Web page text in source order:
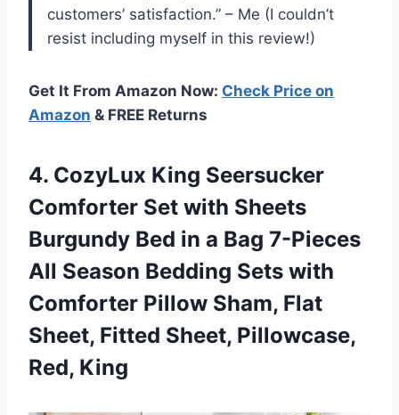
customers’ satisfaction.” – Me (I couldn’t
resist including myself in this review!)
Get It From Amazon Now: Check Price on
Amazon & FREE Returns
4. CozyLux King Seersucker
Comforter Set with Sheets
Burgundy Bed in a Bag 7-Pieces
All Season Bedding Sets with
Comforter Pillow Sham, Flat
Sheet, Fitted Sheet, Pillowcase,
Red, King